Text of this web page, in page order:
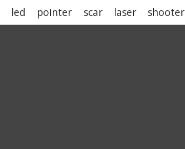
led pointer scar laser shooter